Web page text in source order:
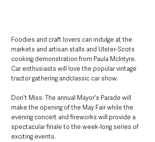
Foodies and craft lovers can indulge at the
markets and artisan stalls and Ulster-Scots
cooking demonstration from Paula McIntyre.
Car enthusiasts will love the popular vintage
tractor gathering andclassic car show.
Don't Miss: The annual Mayor's Parade will
make the opening of the May Fair while the
evening concert and fireworks will provide a
spectacular finale to the week-long series of
exciting events.